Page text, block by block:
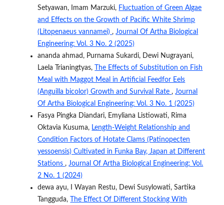
Setyawan, Imam Marzuki, Fluctuation of Green Algae
and Effects on the Growth of Pacific White Shrimp
(Litopenaeus vannamei) , Journal Of Artha Biological
Engineering: Vol. 3 No. 2 (2025)
ananda ahmad, Purnama Sukardi, Dewi Nugrayani,
Laela Trianingtyas,
The Effects of Substitution on Fish
Meal with Maggot Meal in Artificial Feedfor Eels
(Anguilla bicolor) Growth and Survival Rate , Journal
Of Artha Biological Engineering: Vol. 3 No. 1 (2025)
Fasya Pingka Diandari, Emyliana Listiowati, Rima
Oktavia Kusuma, Length-Weight Relationship and
Condition Factors of Hotate Clams (Patinopecten
yessoensis) Cultivated in Funka Bay, Japan at Different
Stations , Journal Of Artha Biological Engineering: Vol.
2 No. 1 (2024)
dewa ayu, I Wayan Restu, Dewi Susylowati, Sartika
Tangguda,
The Effect Of Different Stocking With